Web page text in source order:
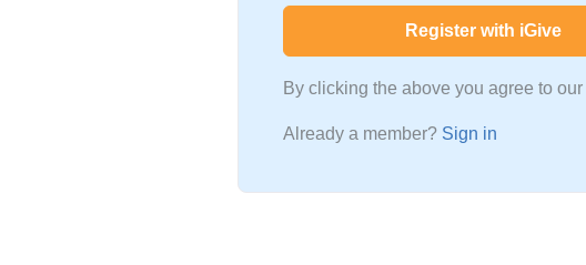
Register with iGive
By clicking the above you agree to our
Already a member? Sign in